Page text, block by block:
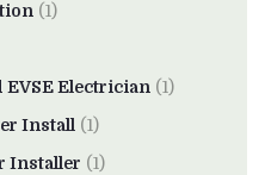
(1)
EVSE Electrician (1)
Install (1)
Installer (1)